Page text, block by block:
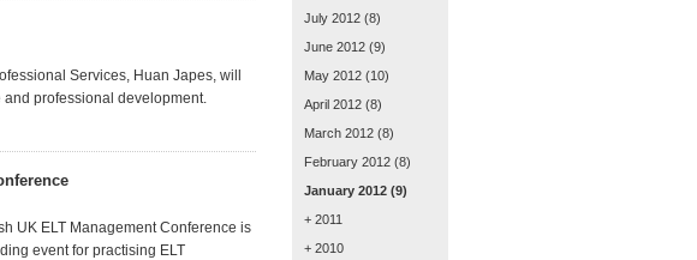
Services, Huan Japes, will
professional development.
UK ELT Management Conference is
event for practising ELT
July 2012 (8)
June 2012 (9)
May 2012 (10)
April 2012 (8)
March 2012 (8)
February 2012 (8)
January 2012 (9)
+ 2011
+ 2010